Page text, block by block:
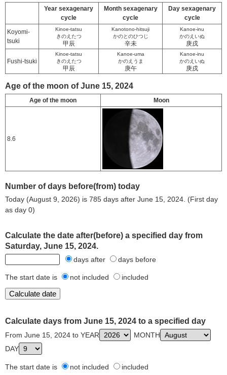
Year sexagenary
cycle
Month sexagenary
cycle
Day sexagenary
cycle
Koyomi-
tsuki
Kinoe-tatsu
きのえたつ
甲辰
Kanotono-hitsuji
かのとのひつじ
辛未
Kanoe-inu
かのえいぬ
庚戌
Fushi-tsuki
Kinoe-tatsu
きのえたつ
甲辰
Kanoe-uma
かのえうま
庚午
Kanoe-inu
かのえいぬ
庚戌
Age of the moon of June 15, 2024
Age of the moon Moon
8.6
Number of days before(from) today
Today (August 9, 2026) is 785 days after June 15, 2024. (First day
as day 0)
Calculate the date after(before) a specified day from
Saturday, June 15, 2024.
days after days before
The start date is not included included
Calculate days from June 15, 2024 to a specified day
From June 15, 2024 to YEAR
MONTH
DAY
The start date is not included included